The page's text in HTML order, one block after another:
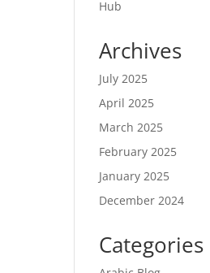
Hub
Archives
July 2025
April 2025
March 2025
February 2025
January 2025
December 2024
Categories